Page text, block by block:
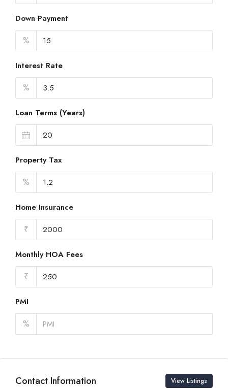
Down Payment
%
Interest Rate
%
Loan Terms (Years)
Property Tax
%
Home Insurance
₹
Monthly HOA Fees
₹
PMI
%
Contact Information View Listings